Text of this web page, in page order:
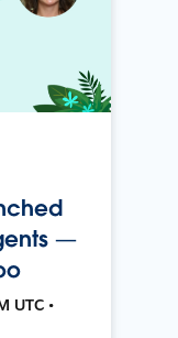
—
UTC •